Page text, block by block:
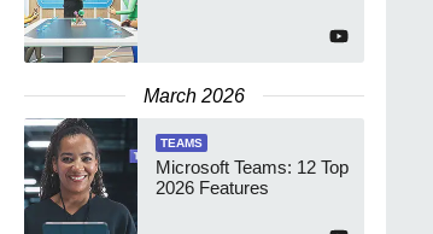
March 2026
TEAMS
Microsoft Teams: 12 Top
2026 Features